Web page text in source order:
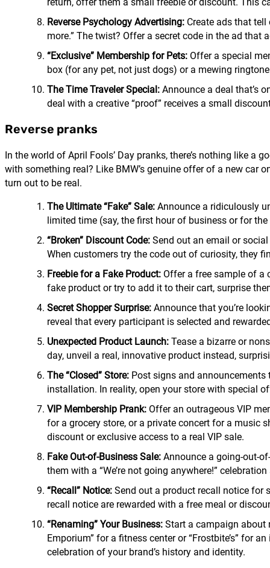
Reverse Psychology Advertising: Create ads that tell
more.” The twist? Offer a secret code in the ad that
“Exclusive” Membership for Pets: Offer a special
box (for any pet, not just dogs) or a mewing
The Time Traveler Special: Announce a deal that’s
deal with a creative “proof” receives a small
Reverse pranks
In the world of April Fools’ Day pranks, there’s nothing like a
with something real? Like BMW’s genuine offer of a new car
turn out to be real.
The Ultimate “Fake” Sale: Announce a ridiculously
limited time (say, the first hour of business or for
“Broken” Discount Code: Send out an email or
When customers try the code out of curiosity, they
Freebie for a Fake Product: Offer a free sample of a
fake product or try to add it to their cart, surprise
Secret Shopper Surprise: Announce that you’re
reveal that every participant is selected and
Unexpected Product Launch: Tease a bizarre or
day, unveil a real, innovative product instead,
The “Closed” Store: Post signs and announcements
installation. In reality, open your store with special
VIP Membership Prank: Offer an outrageous VIP
for a grocery store, or a private concert for a music
discount or exclusive access to a real VIP sale.
Fake Out-of-Business Sale: Announce a going-out-
them with a “We’re not going anywhere!”
“Recall” Notice: Send out a product recall notice for
recall notice are rewarded with a free meal or
“Renaming” Your Business: Start a campaign about
Emporium” for a fitness center or “Frostbite’s” for
celebration of your brand’s history and identity.